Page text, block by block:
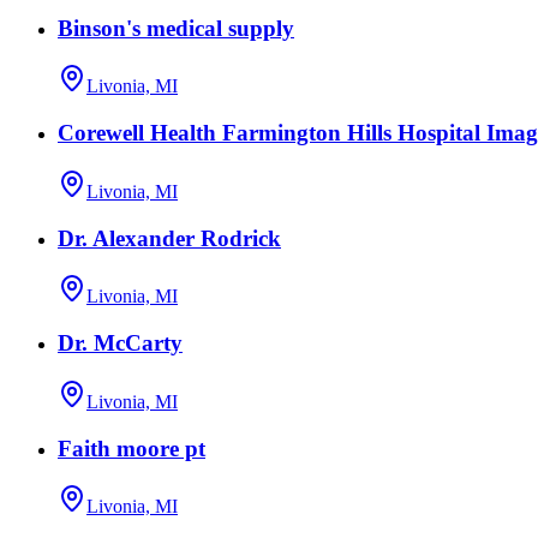
Binson's medical supply
Livonia, MI
Corewell Health Farmington Hills Hospital
Livonia, MI
Dr. Alexander Rodrick
Livonia, MI
Dr. McCarty
Livonia, MI
Faith moore pt
Livonia, MI